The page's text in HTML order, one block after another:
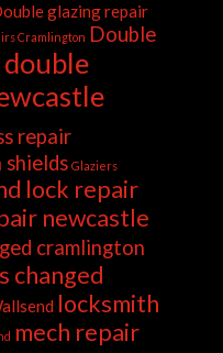
glazing repair
Cramlington Double
double
repair
Glaziers
lock repair
newcastle
cramlington
changed
locksmith
mech repair